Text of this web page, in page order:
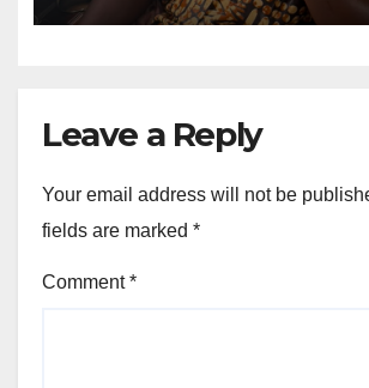
Leave a Reply
Your email address will not be
fields are marked *
Comment*